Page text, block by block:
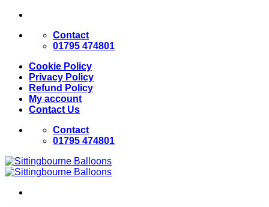
Skip
content
Contact
01795 474801
Cookie Policy
Privacy Policy
Refund Policy
My account
Contact Us
Contact
01795 474801